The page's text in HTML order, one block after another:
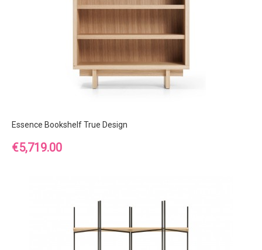
Essence Bookshelf True Design
Price
€5,719.00